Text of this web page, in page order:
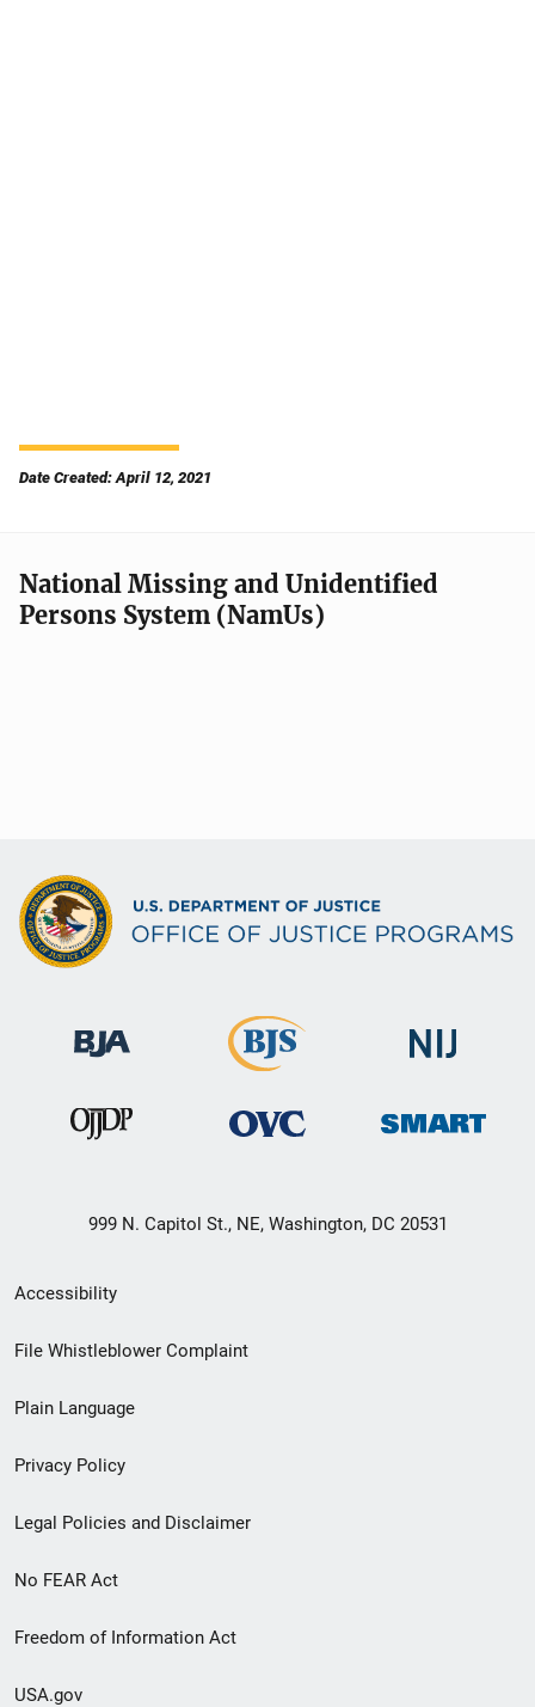
Date Created: April 12, 2021
National Missing and Unidentified
Persons System (NamUs)
999 N. Capitol St., NE, Washington, DC 20531
Secondary
Footer
menu
Accessibility
File Whistleblower Complaint
Plain Language
Privacy Policy
Legal Policies and Disclaimer
No FEAR Act
Freedom of Information Act
USA.gov